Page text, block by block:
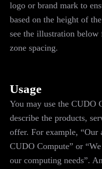
logo or brand mark to
based on the height of
see the illustration below
zone spacing.
Usage
You may use the CUDO
describe the products,
offer. For example, “Our
CUDO Compute” or
our computing needs”.